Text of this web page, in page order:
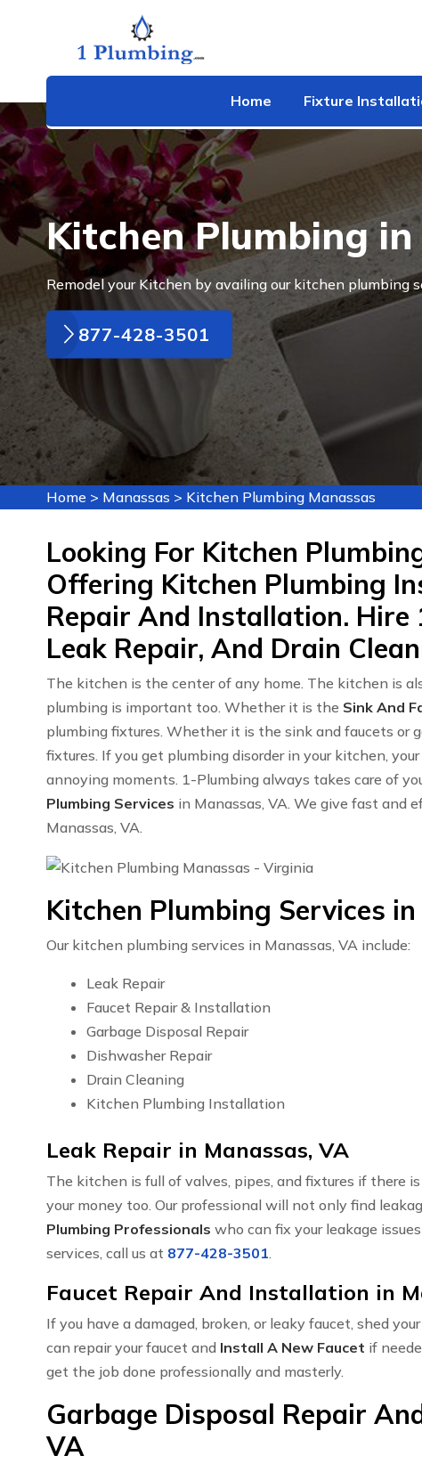
Home Fixture
Kitchen Plumbing in
Remodel your Kitchen by availing our kitchen plumbing
877-428-3501
Home > Manassas > Kitchen Plumbing Manassas
Looking For Kitchen
Offering Kitchen Plumbing
Repair And Installation.
Leak Repair, And Drain
The kitchen is the center of any home. The kitchen is
plumbing is important too. Whether it is the Sink And
plumbing fixtures. Whether it is the sink and faucets or
fixtures. If you get plumbing disorder in your kitchen,
annoying moments. 1-Plumbing always takes care of
Plumbing Services in Manassas, VA. We give fast and
Manassas, VA.
Kitchen Plumbing Services
Our kitchen plumbing services in Manassas, VA include:
Leak Repair
Faucet Repair & Installation
Garbage Disposal Repair
Dishwasher Repair
Drain Cleaning
Kitchen Plumbing Installation
Leak Repair in Manassas, VA
The kitchen is full of valves, pipes, and fixtures if there
your money too. Our professional will not only find
Plumbing Professionals who can fix your leakage
services, call us at 877-428-3501
Faucet Repair And Installation in
If you have a damaged, broken, or leaky faucet, shed
can repair your faucet and Install A New Faucet if
get the job done professionally and masterly.
Garbage Disposal Repair
VA